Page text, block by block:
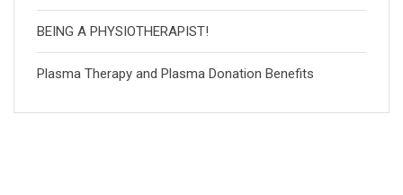
BEING A PHYSIOTHERAPIST!
Plasma Therapy and Plasma Donation Benefits